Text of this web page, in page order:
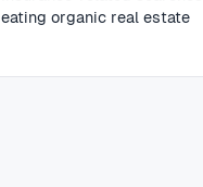
eating organic real estate